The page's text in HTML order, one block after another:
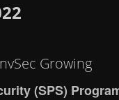
Growing
(SPS)